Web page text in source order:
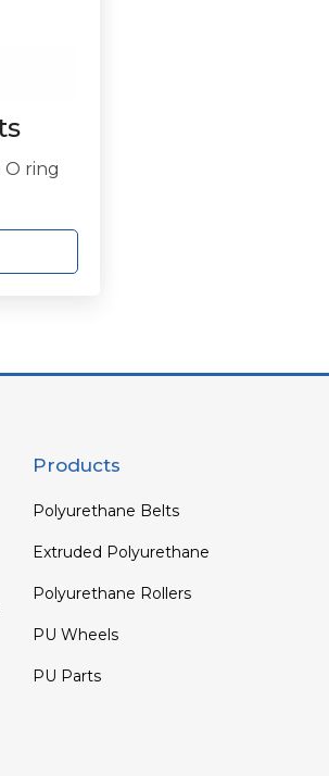
O ring
Products
Polyurethane Belts
Extruded Polyurethane
Polyurethane Rollers
PU Wheels
PU Parts